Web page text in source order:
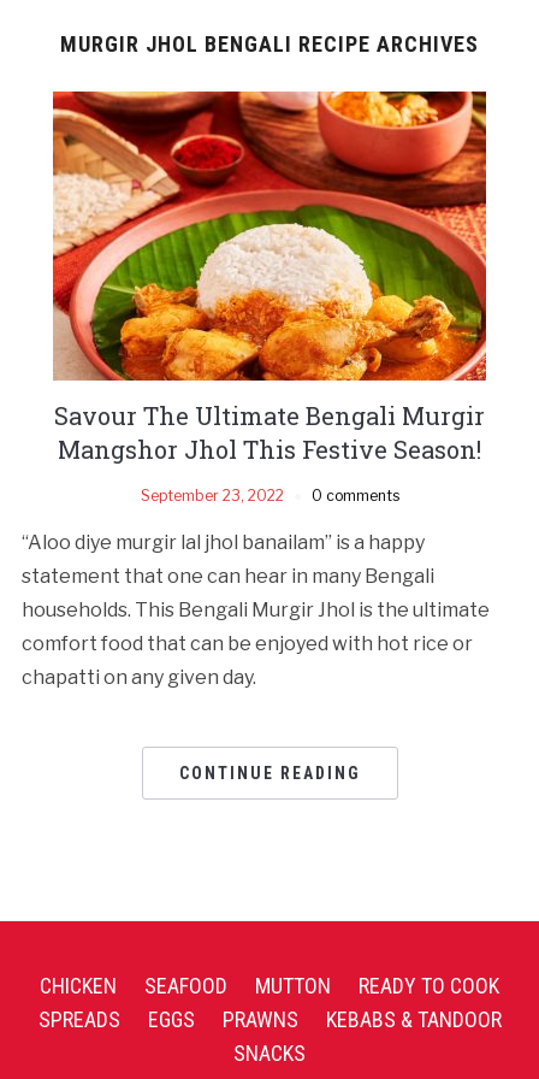
MURGIR JHOL BENGALI RECIPE ARCHIVES
Savour The Ultimate Bengali Murgir
Mangshor Jhol This Festive Season!
September 23, 2022 0 comments
“Aloo diye murgir lal jhol banailam” is a happy
statement that one can hear in many Bengali
households. This Bengali Murgir Jhol is the ultimate
comfort food that can be enjoyed with hot rice or
chapatti on any given day.
CONTINUE READING
CHICKEN SEAFOOD MUTTON
READY TO COOK
SPREADS
EGGS PRAWNS
KEBABS & TANDOOR
SNACKS